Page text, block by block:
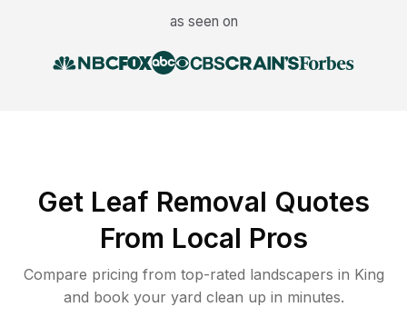
as seen on
Get Leaf Removal Quotes
From Local Pros
Compare pricing from top-rated landscapers in King
and book your yard clean up in minutes.